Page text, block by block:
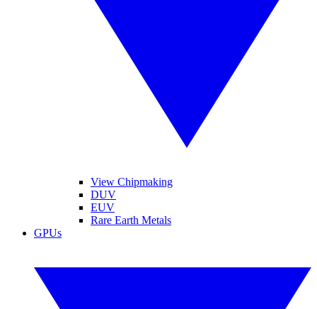
View Chipmaking
DUV
EUV
Rare Earth Metals
GPUs